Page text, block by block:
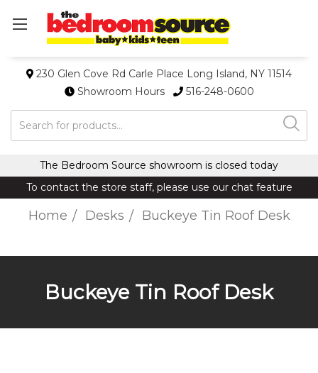
230 Glen Cove Rd Carle Place Long Island, NY 11514
Showroom Hours
516-248-0600
Search
The Bedroom Source showroom is closed today
To contact the store staff, please use our chat feature
Home Desks Buckeye Tin Roof Desk
Buckeye Tin Roof Desk